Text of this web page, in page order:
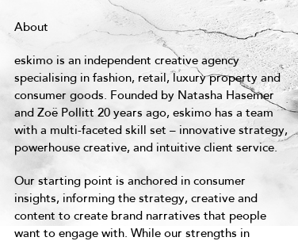
About
eskimo is an independent creative agency
specialising in fashion, retail, luxury property and
consumer goods. Founded by Natasha Hasemer
and Zoë Pollitt 20 years ago, eskimo has a team
with a multi-faceted skill set – innovative strategy,
powerhouse creative, and intuitive client service.
Our starting point is anchored in consumer
insights, informing the strategy, creative and
content to create brand narratives that people
want to engage with. While our strengths in